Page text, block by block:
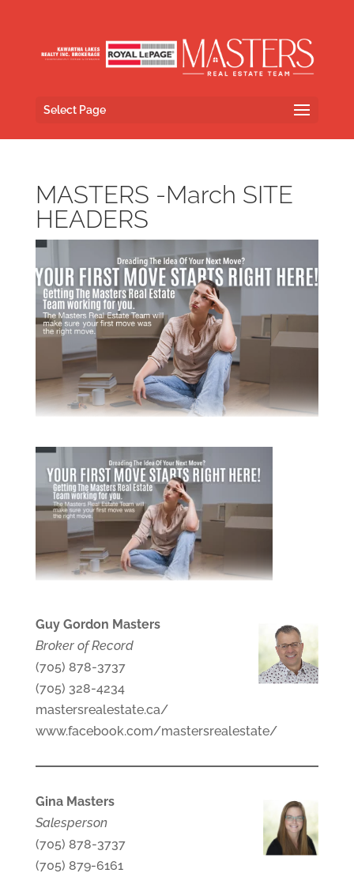
Select Page
MASTERS -March SITE
HEADERS
Guy Gordon Masters
Broker of Record
(705) 878-3737
(705) 328-4234
mastersrealestate.ca/
www.facebook.com/mastersrealestate/
Gina Masters
Salesperson
(705) 878-3737
(705) 879-6161